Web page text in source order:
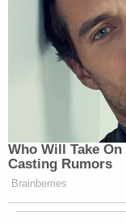
Who Will Take
Casting Rumors
Brainberries